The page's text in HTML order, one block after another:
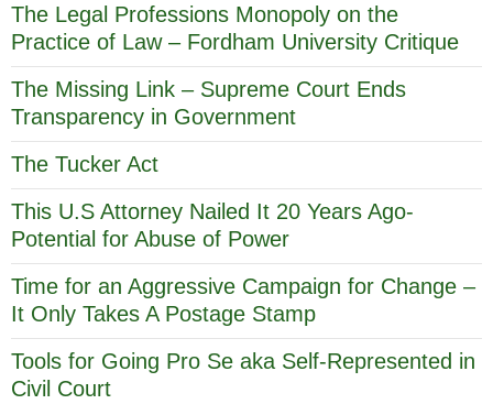
The Legal Professions Monopoly on the
Practice of Law – Fordham University Critique
The Missing Link – Supreme Court Ends
Transparency in Government
The Tucker Act
This U.S Attorney Nailed It 20 Years Ago-
Potential for Abuse of Power
Time for an Aggressive Campaign for Change –
It Only Takes A Postage Stamp
Tools for Going Pro Se aka Self-Represented in
Civil Court